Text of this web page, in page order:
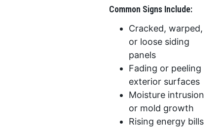
Common Signs Include:
Cracked, warped,
or loose siding
panels
Fading or peeling
exterior surfaces
Moisture intrusion
or mold growth
Rising energy bills